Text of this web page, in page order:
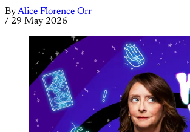
ByAlice Florence Orr
/ 29 May 2026